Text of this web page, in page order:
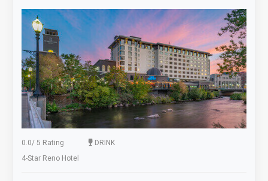
0.0/ 5 Rating
DRINK
4-Star Reno Hotel